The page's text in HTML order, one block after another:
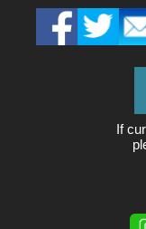
If